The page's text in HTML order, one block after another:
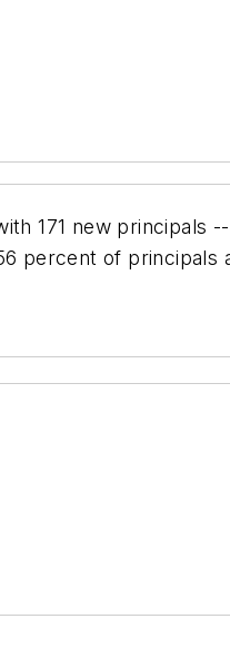
171 new principals
percent of principals